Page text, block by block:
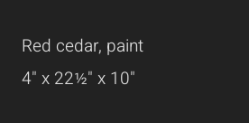
Red cedar, paint
4" x 22½" x 10"